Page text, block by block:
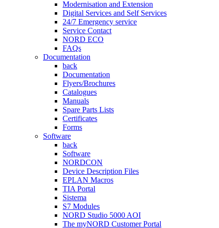
Modernisation and Extension
Digital Services and Self Services
24/7 Emergency service
Service Contact
NORD ECO
FAQs
Documentation
back
Documentation
Flyers/Brochures
Catalogues
Manuals
Spare Parts Lists
Certificates
Forms
Software
back
Software
NORDCON
Device Description Files
EPLAN Macros
TIA Portal
Sistema
S7 Modules
NORD Studio 5000 AOI
The myNORD Customer Portal